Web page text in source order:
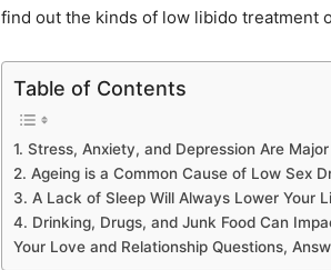
find out the kinds of low libido treatment
Table of Contents
1. Stress, Anxiety, and Depression Are
2. Ageing is a Common Cause of Low Sex
3. A Lack of Sleep Will Always Lower Your
4. Drinking, Drugs, and Junk Food Can
Your Love and Relationship Questions,